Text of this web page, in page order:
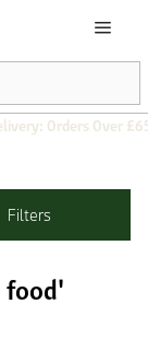
Orders Over
Filters
food'